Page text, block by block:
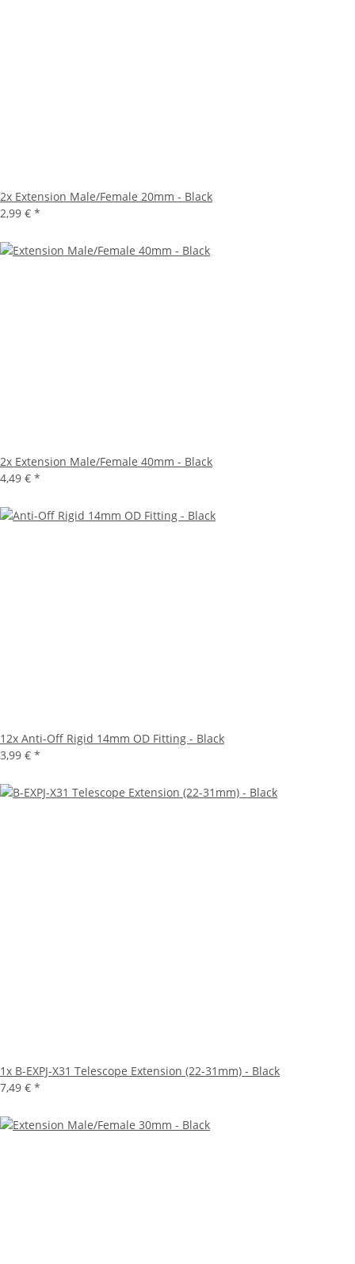
2x Extension Male/Female 20mm - Black
2,99 € *
2x Extension Male/Female 40mm - Black
4,49 € *
12x Anti-Off Rigid 14mm OD Fitting - Black
3,99 € *
1x B-EXPJ-X31 Telescope Extension (22-31mm) - Black
7,49 € *